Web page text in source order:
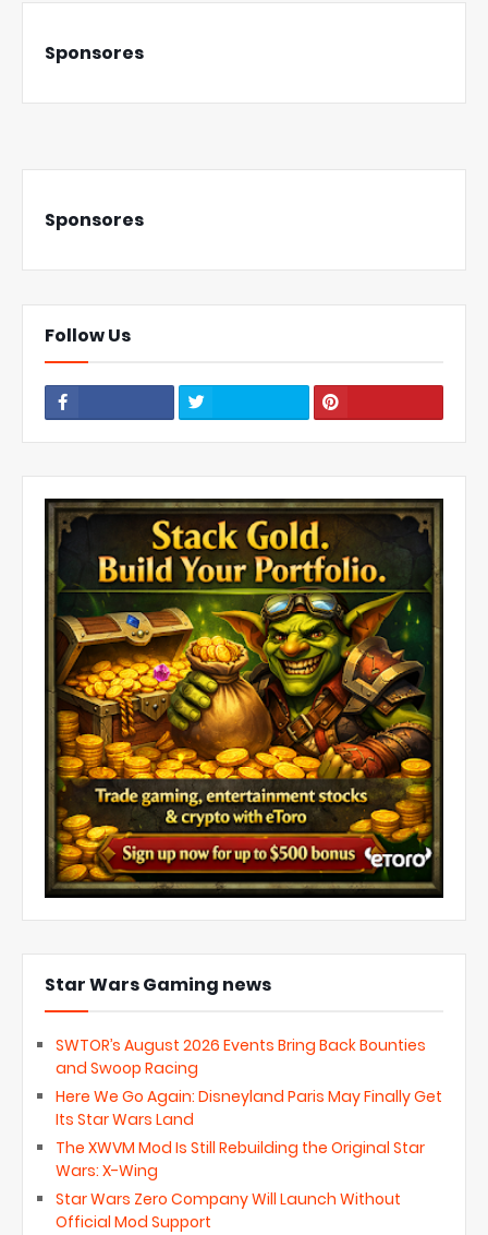
Sponsores
Sponsores
Follow Us
Star Wars Gaming news
SWTOR’s August 2026 Events Bring Back Bounties
and Swoop Racing
Here We Go Again: Disneyland Paris May Finally Get
Its Star Wars Land
The XWVM Mod Is Still Rebuilding the Original Star
Wars: X-Wing
Star Wars Zero Company Will Launch Without
Official Mod Support